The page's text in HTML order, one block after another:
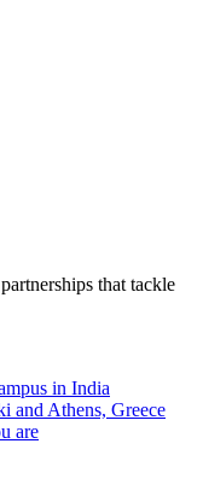
that tackle
in India
and Athens, Greece
are